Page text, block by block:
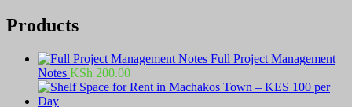
Products
Full Project Management
Notes KSh 200.00